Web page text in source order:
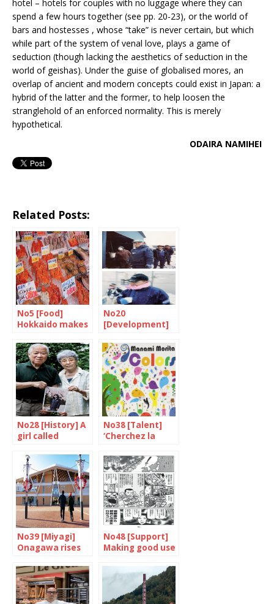
hotel – hotels for couples with no luggage where they can
spend a few hours together (see pp. 20-23), or the world of
bars and hostesses , whose “take” is never certain, but which
while part of the system of venal love, plays a game of
seduction (though lacking the aesthetics of seduction in the
world of geishas). Under the guise of globalised mores, an
overlap of ancient and modern concepts could exist in Japan: a
hybrid of the latter and the former, to help loosen the
stranglehold of an enforced normality. This is merely
hypothetical.
ODAIRA NAMIHEI
Related Posts:
No5 [Food]
Hokkaido makes
water
No20
[Development]
destiny
No28 [History] A
girl called
No38 [Talent]
‘Cherchez la
No39 [Miyagi]
Onagawa rises
challenge
No48 [Support]
Making good use